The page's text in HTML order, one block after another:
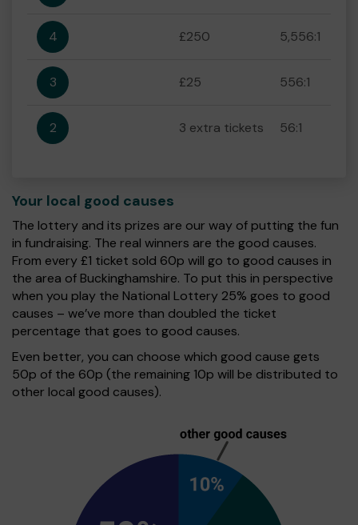
4 £250 5,556:1
3 £25 556:1
2 3 extra tickets 56:1
Your local good causes
The lottery and its prizes are our way of putting the fun
in fundraising. The real winners are the good causes.
From every £1 ticket sold 60p will go to good causes in
the area of Buckinghamshire. To put this in perspective
when you play the National Lottery 25% goes to good
causes – we’ve more than doubled the ticket
percentage that goes to good causes.
Even better, you can choose which good cause gets
50p of the 60p (the remaining 10p will be distributed to
other local good causes).